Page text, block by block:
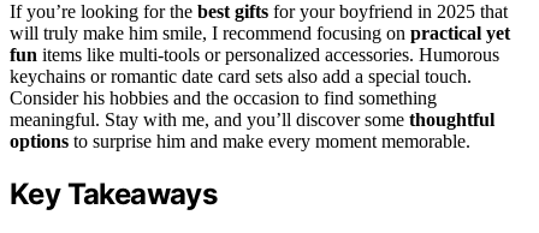
If you’re looking for the best gifts for your boyfriend in 2025 that
will truly make him smile, I recommend focusing on practical yet
fun items like multi-tools or personalized accessories. Humorous
keychains or romantic date card sets also add a special touch.
Consider his hobbies and the occasion to find something
meaningful. Stay with me, and you’ll discover some thoughtful
options to surprise him and make every moment memorable.
Key Takeaways